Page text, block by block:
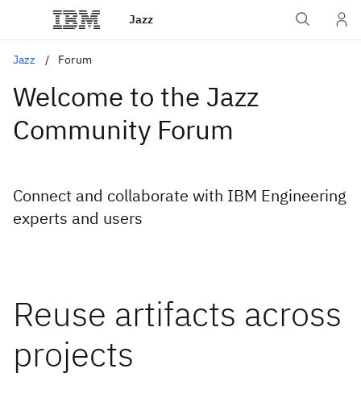
Jazz
Jazz Forum
Welcome to the Jazz
Community Forum
Connect and collaborate with IBM Engineering
experts and users
Reuse artifacts across
projects